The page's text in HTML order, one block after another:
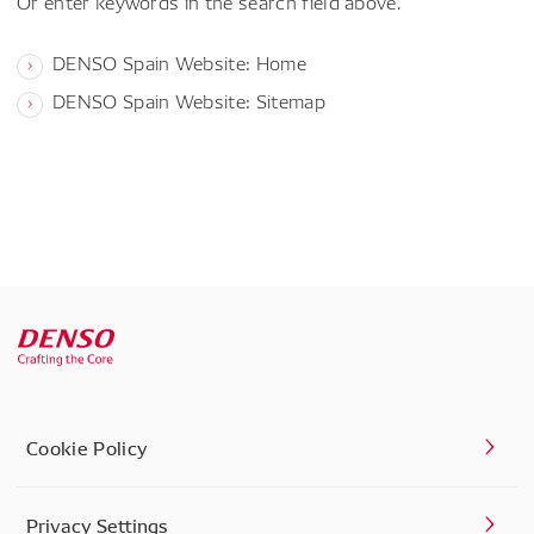
DENSO Spain Website: Home
DENSO Spain Website: Sitemap
Cookie Policy
Privacy Settings